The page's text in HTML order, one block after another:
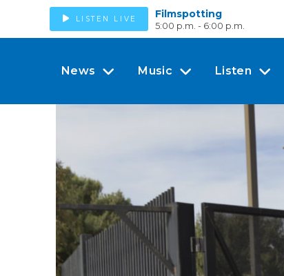
LISTEN LIVE Filmspotting
5:00 p.m. - 6:00 p.m.
News Music Listen